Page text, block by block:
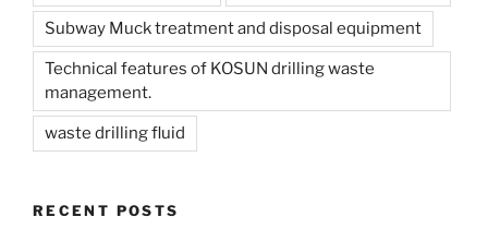
Subway Muck treatment and disposal equipment
Technical features of KOSUN drilling waste
management.
waste drilling fluid
RECENT POSTS